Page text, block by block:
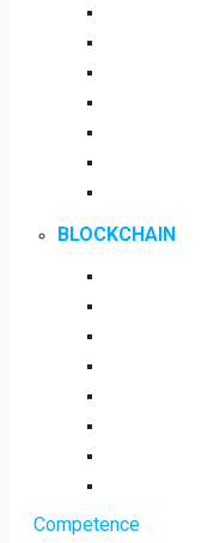
BLOCKCHAIN
Competence